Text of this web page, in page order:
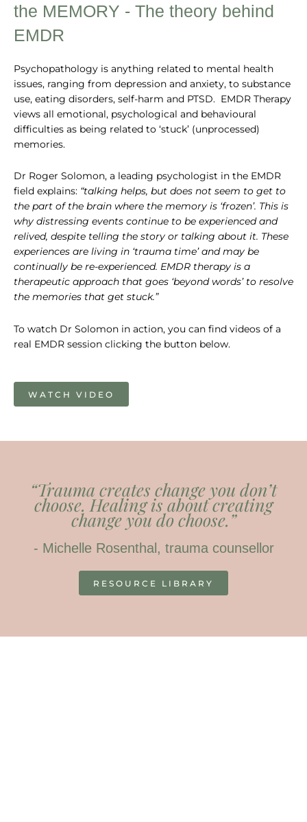
the MEMORY - The theory behind
EMDR
Psychopathology is anything related to mental health
issues, ranging from depression and anxiety, to substance
use, eating disorders, self-harm and PTSD. EMDR Therapy
views all emotional, psychological and behavioural
difficulties as being related to ‘stuck’ (unprocessed)
memories.
Dr Roger Solomon, a leading psychologist in the EMDR
field explains: “talking helps, but does not seem to get to
the part of the brain where the memory is ‘frozen’. This is
why distressing events continue to be experienced and
relived, despite telling the story or talking about it. These
experiences are living in ‘trauma time’ and may be
continually be re-experienced. EMDR therapy is a
therapeutic approach that goes ‘beyond words’ to resolve
the memories that get stuck.”
To watch Dr Solomon in action, you can find videos of a
real EMDR session clicking the button below.
WATCH VIDEO
“Trauma creates change you don’t
choose. Healing is about creating
change youdochoose.”
- Michelle Rosenthal, trauma counsellor
RESOURCE LIBRARY